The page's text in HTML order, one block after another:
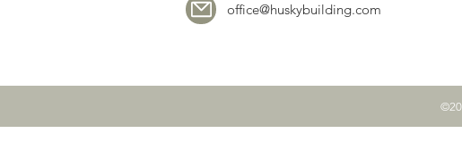
office@huskybuilding.com